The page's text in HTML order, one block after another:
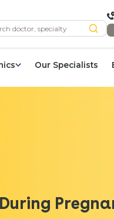
Our Specialists